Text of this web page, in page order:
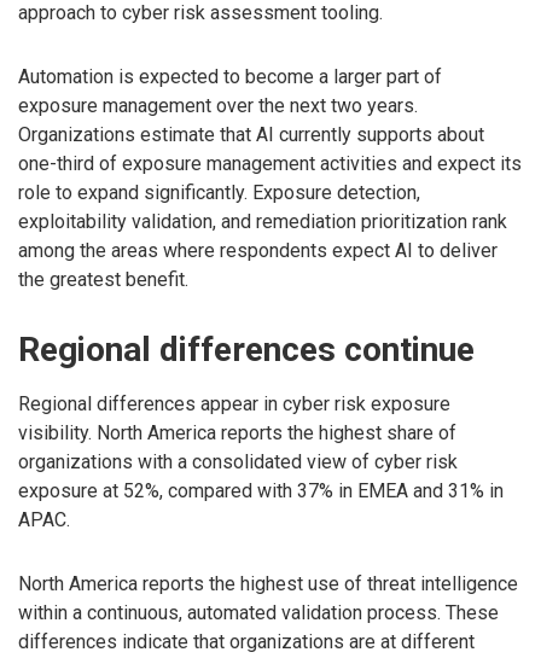
approach to cyber risk assessment tooling.
Automation is expected to become a larger part of
exposure management over the next two years.
Organizations estimate that AI currently supports about
one-third of exposure management activities and expect its
role to expand significantly. Exposure detection,
exploitability validation, and remediation prioritization rank
among the areas where respondents expect AI to deliver
the greatest benefit.
Regional differences continue
Regional differences appear in cyber risk exposure
visibility. North America reports the highest share of
organizations with a consolidated view of cyber risk
exposure at 52%, compared with 37% in EMEA and 31% in
APAC.
North America reports the highest use of threat intelligence
within a continuous, automated validation process. These
differences indicate that organizations are at different